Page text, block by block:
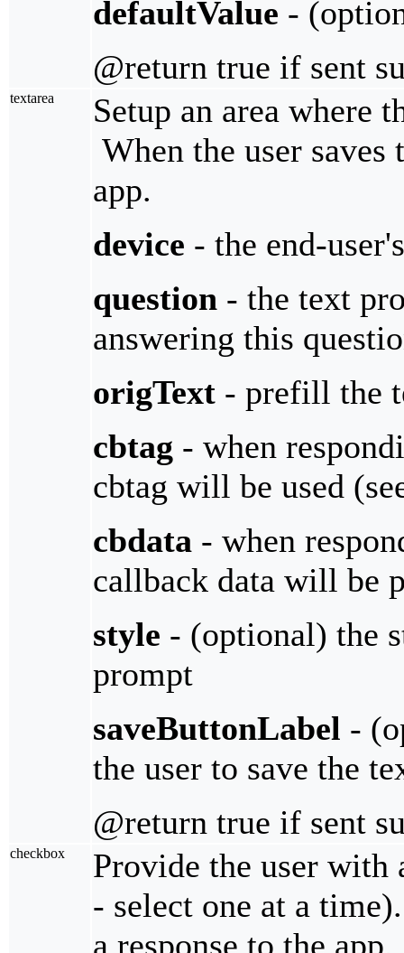
defaultValue -
@return true if sent
textarea
Setup an area where
When the user saves
app.
device - the end-
question - the text
answering this
origText - prefill the
cbtag - when
cbtag will be used
cbdata - when
callback data will be
style - (optional) the
prompt
saveButtonLabel -
the user to save the
@return true if sent
checkbox
Provide the user with
- select one at a
a response to the app.